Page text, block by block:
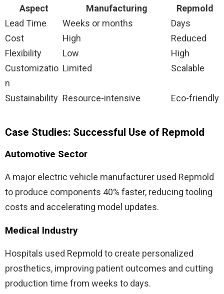
Aspect
Manufacturing
Repmold
Lead Time
Weeks or months
Days
Cost
High
Reduced
Flexibility
Low
High
Customizatio
n
Limited Scalable
Sustainability Resource-intensive Eco-friendly
Case Studies: Successful Use of Repmold
Automotive Sector
A major electric vehicle manufacturer used Repmold
to produce components 40% faster, reducing tooling
costs and accelerating model updates.
Medical Industry
Hospitals used Repmold to create personalized
prosthetics, improving patient outcomes and cutting
production time from weeks to days.